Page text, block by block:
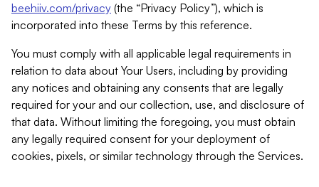
beehiiv.com/privacy (the “Privacy Policy”), which is
incorporated into these Terms by this reference.
You must comply with all applicable legal requirements in
relation to data about Your Users, including by providing
any notices and obtaining any consents that are legally
required for your and our collection, use, and disclosure of
that data. Without limiting the foregoing, you must obtain
any legally required consent for your deployment of
cookies, pixels, or similar technology through the Services.